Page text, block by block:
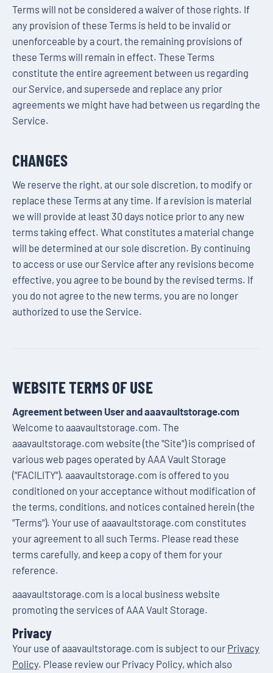
Terms will not be considered a waiver of those rights. If
any provision of these Terms is held to be invalid or
unenforceable by a court, the remaining provisions of
these Terms will remain in effect. These Terms
constitute the entire agreement between us regarding
our Service, and supersede and replace any prior
agreements we might have had between us regarding the
Service.
CHANGES
We reserve the right, at our sole discretion, to modify or
replace these Terms at any time. If a revision is material
we will provide at least 30 days notice prior to any new
terms taking effect. What constitutes a material change
will be determined at our sole discretion. By continuing
to access or use our Service after any revisions become
effective, you agree to be bound by the revised terms. If
you do not agree to the new terms, you are no longer
authorized to use the Service.
WEBSITE TERMS OF USE
Agreement between User and aaavaultstorage.com
Welcome to aaavaultstorage.com. The
aaavaultstorage.com website (the "Site") is comprised of
various web pages operated by AAA Vault Storage
("FACILITY"). aaavaultstorage.com is offered to you
conditioned on your acceptance without modification of
the terms, conditions, and notices contained herein (the
"Terms"). Your use of aaavaultstorage.com constitutes
your agreement to all such Terms. Please read these
terms carefully, and keep a copy of them for your
reference.
aaavaultstorage.com is a local business website
promoting the services of AAA Vault Storage.
Privacy
Your use of aaavaultstorage.com is subject to our Privacy
Policy. Please review our Privacy Policy, which also